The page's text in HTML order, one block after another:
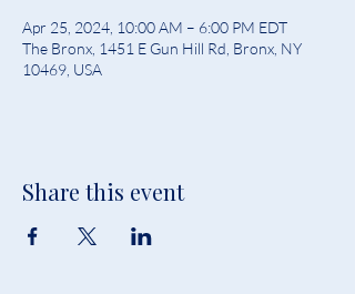
Apr 25, 2024, 10:00 AM – 6:00 PM EDT
The Bronx, 1451 E Gun Hill Rd, Bronx, NY
10469, USA
Share this event